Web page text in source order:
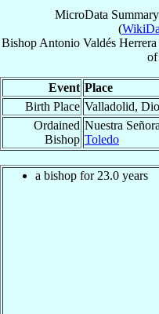
MicroData
(
Bishop Antonio Valdés Herrera
of
Event Place
Birth Place Valladolid,
Ordained
Bishop
Nuestra
Toledo
a bishop for 23.0 years